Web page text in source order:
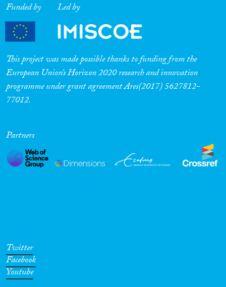
Funded by Led by
This project was made possible thanks to funding from the
European Union’s Horizon 2020 research and innovation
programme under grant agreement Ares(2017) 5627812-
77012.
Partners
Twitter
Facebook
Youtube